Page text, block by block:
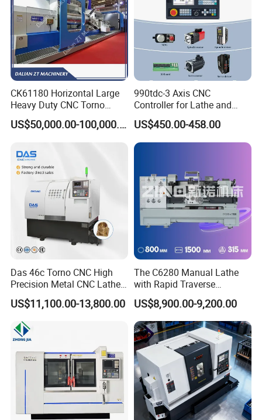
CK61180 Horizontal Large
Heavy Duty CNC Torno
Lathe Machine 18T 40T
Loading
US$50,000.00-100,000.00
990tdc-3 Axis CNC
Controller for Lathe and
Turning Machine
US$450.00-458.00
Das 46c Torno CNC High
Precision Metal CNC Lathe
Machine
US$11,100.00-13,800.00
The C6280 Manual Lathe
with Rapid Traverse
Features and 400mm
Guideway Width
US$8,900.00-9,200.00